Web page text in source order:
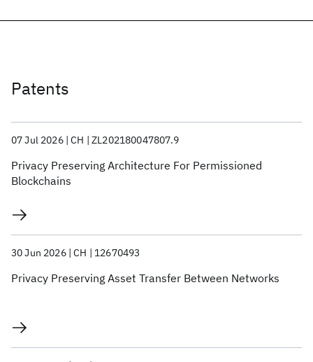
Patents
07 Jul 2026 CH ZL202180047807.9
Privacy Preserving Architecture For Permissioned
Blockchains
30 Jun 2026 CH 12670493
Privacy Preserving Asset Transfer Between Networks